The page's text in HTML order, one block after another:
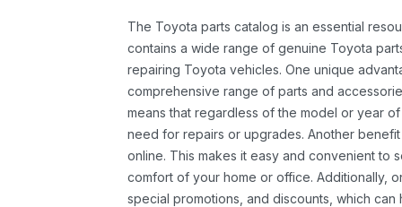
The Toyota parts catalog is an essential
contains a wide range of genuine Toyota
repairing Toyota vehicles. One unique
comprehensive range of parts and
means that regardless of the model or year
need for repairs or upgrades. Another
online. This makes it easy and convenient to
comfort of your home or office. Additionally,
special promotions, and discounts, which